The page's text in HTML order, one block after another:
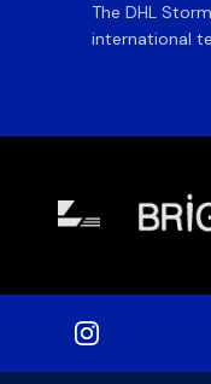
The DHL
international